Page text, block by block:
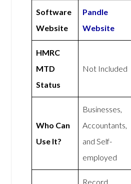
Software
Website
Pandle
Website
HMRC
MTD
Status
Not Included
Who Can
Use It?
Businesses,
Accountants,
and Self-
employed
Record